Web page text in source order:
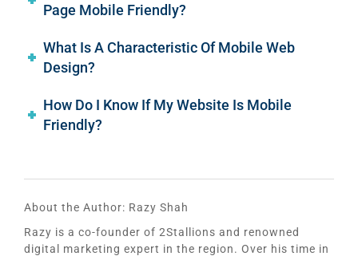
Page Mobile Friendly?
What Is A Characteristic Of Mobile Web
Design?
How Do I Know If My Website Is Mobile
Friendly?
About the Author: Razy Shah
Razy is a co-founder of 2Stallions and renowned
digital marketing expert in the region. Over his time in